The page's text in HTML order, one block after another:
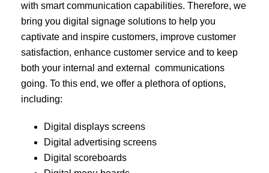
with smart communication capabilities. Therefore, we
bring you digital signage solutions to help you
captivate and inspire customers, improve customer
satisfaction, enhance customer service and to keep
both your internal and external communications
going. To this end, we offer a plethora of options,
including:
Digital displays screens
Digital advertising screens
Digital scoreboards